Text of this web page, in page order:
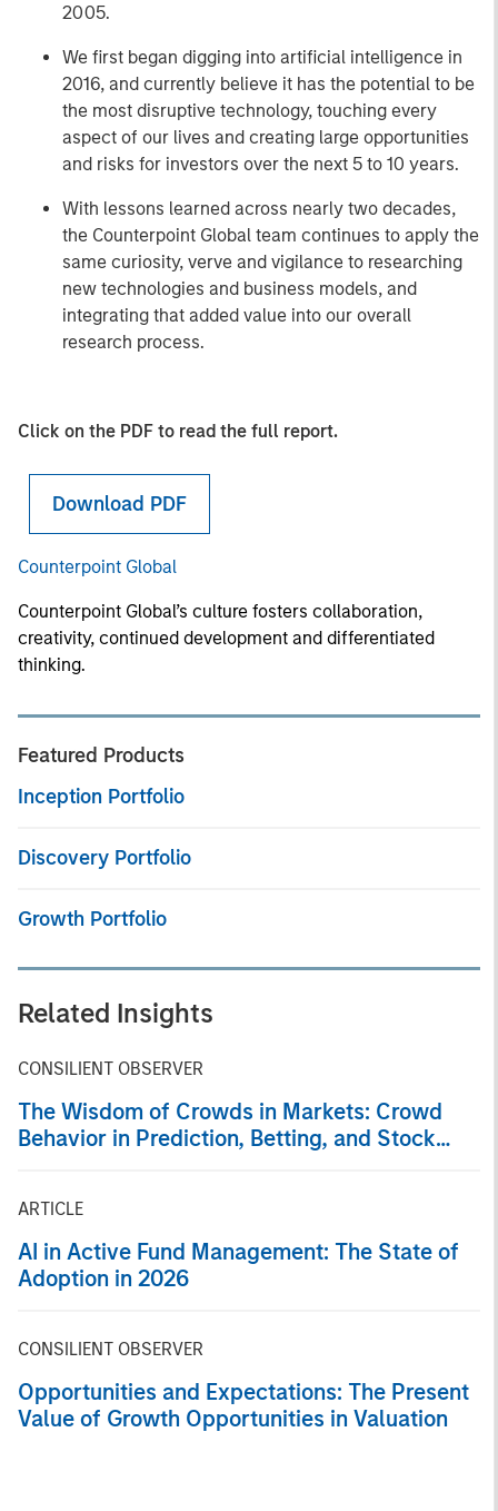
2005.
We first began digging into artificial intelligence in
2016, and currently believe it has the potential to be
the most disruptive technology, touching every
aspect of our lives and creating large opportunities
and risks for investors over the next 5 to 10 years.
With lessons learned across nearly two decades,
the Counterpoint Global team continues to apply the
same curiosity, verve and vigilance to researching
new technologies and business models, and
integrating that added value into our overall
research process.
Click on the PDF to read the full report.
Download PDF
Counterpoint Global
Counterpoint Global’s culture fosters collaboration,
creativity, continued development and differentiated
thinking.
Featured Products
Inception Portfolio
Discovery Portfolio
Growth Portfolio
Related Insights
CONSILIENT OBSERVER
The Wisdom of Crowds in Markets: Crowd
Behavior in Prediction, Betting, and Stock
ARTICLE
AI in Active Fund Management: The State of
Adoption in 2026
CONSILIENT OBSERVER
Opportunities and Expectations: The Present
Value of Growth Opportunities in Valuation